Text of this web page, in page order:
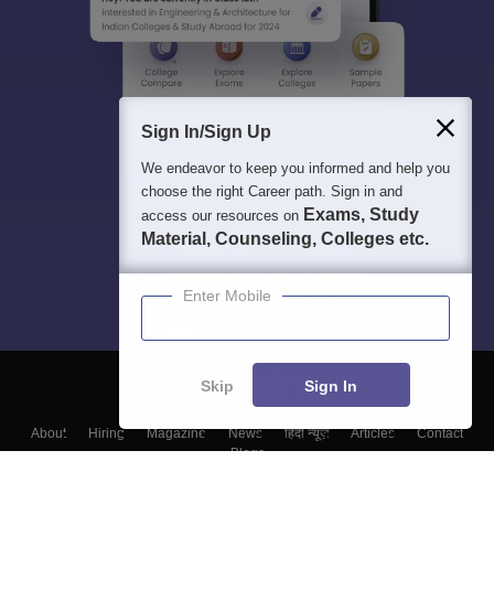
About Hiring Magazine News हिंदी न्यूज़ Articles
Contact
Blogs
Sign In/Sign Up
We endeavor to keep you informed and help you
choose the right Career path. Sign in and
access our resources on Exams, Study
Material, Counseling, Colleges etc.
Enter Mobile
Skip Sign In